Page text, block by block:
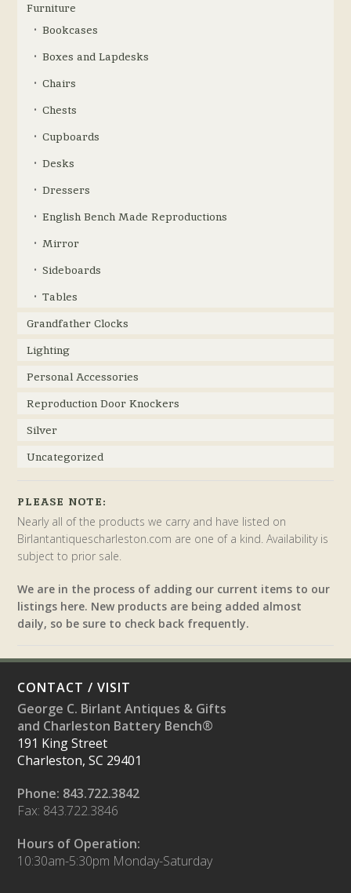
Furniture
Bookcases
Boxes and Lapdesks
Chairs
Chests
Cupboards
Desks
Dressers
English Bench Made Reproductions
Mirror
Sideboards
Tables
Grandfather Clocks
Lighting
Personal Accessories
Reproduction Door Knockers
Silver
Uncategorized
PLEASE NOTE:
Nearly all of the products we carry and have listed on
Birlantantiquescharleston.com are one of a kind. Availability is
subject to prior sale.
We are in the process of adding our current items to our
listings here. New products are being added almost
daily, so be sure to check back frequently.
CONTACT / VISIT
George C. Birlant Antiques & Gifts
and Charleston Battery Bench®
191 King Street
Charleston, SC 29401
Phone: 843.722.3842
Fax: 843.722.3846
Hours of Operation:
10:30am-5:30pm Monday-Saturday